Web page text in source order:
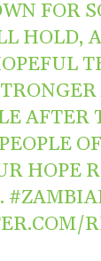
FOR
HOLD,
AFTER
HOPE